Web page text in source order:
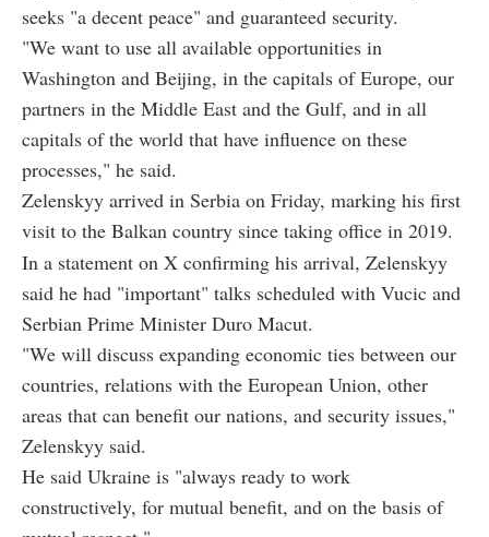
seeks "a decent peace" and guaranteed security.
"We want to use all available opportunities in
Washington and Beijing, in the capitals of Europe, our
partners in the Middle East and the Gulf, and in all
capitals of the world that have influence on these
processes," he said.
Zelenskyy arrived in Serbia on Friday, marking his first
visit to the Balkan country since taking office in 2019.
In a statement on X confirming his arrival, Zelenskyy
said he had "important" talks scheduled with Vucic and
Serbian Prime Minister Duro Macut.
"We will discuss expanding economic ties between our
countries, relations with the European Union, other
areas that can benefit our nations, and security issues,"
Zelenskyy said.
He said Ukraine is "always ready to work
constructively, for mutual benefit, and on the basis of